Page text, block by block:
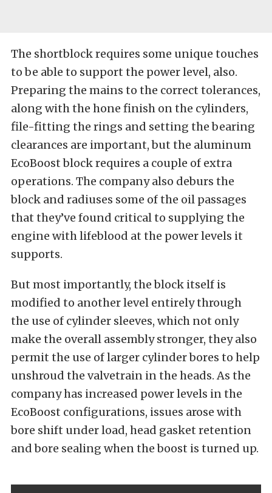
The shortblock requires some unique touches
to be able to support the power level, also.
Preparing the mains to the correct tolerances,
along with the hone finish on the cylinders,
file-fitting the rings and setting the bearing
clearances are important, but the aluminum
EcoBoost block requires a couple of extra
operations. The company also deburs the
block and radiuses some of the oil passages
that they’ve found critical to supplying the
engine with lifeblood at the power levels it
supports.
But most importantly, the block itself is
modified to another level entirely through
the use of cylinder sleeves, which not only
make the overall assembly stronger, they also
permit the use of larger cylinder bores to help
unshroud the valvetrain in the heads. As the
company has increased power levels in the
EcoBoost configurations, issues arose with
bore shift under load, head gasket retention
and bore sealing when the boost is turned up.